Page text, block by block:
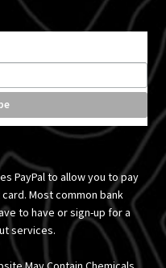
PayPal to allow you to pay
Most common bank
to have or sign-up for a
services.